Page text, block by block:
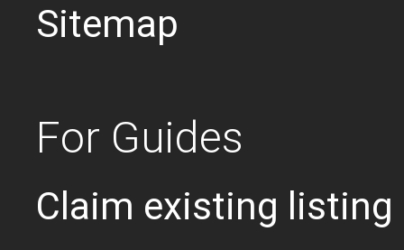
Sitemap
For Guides
Claim existing listing